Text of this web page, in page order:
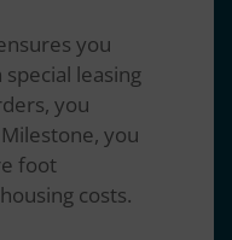
you
leasing
you
you
foot
costs.